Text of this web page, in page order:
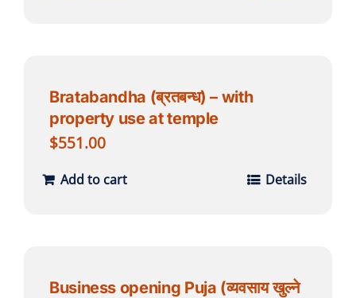
Bratabandha (ब्रतबन्ध) – with
property use at temple
$551.00
Add to cart Details
Business opening Puja (व्यवसाय खुल्ने